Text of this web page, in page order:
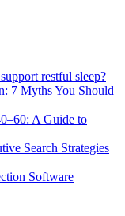
restful sleep?
7 Myths You Should
A Guide to
Search Strategies
Software